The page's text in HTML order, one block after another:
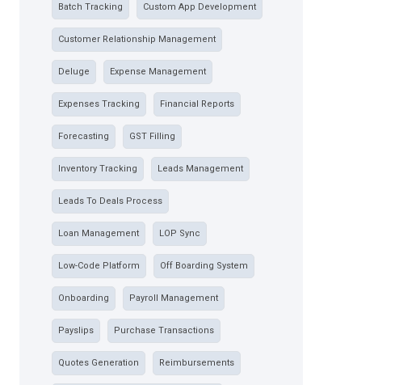
Batch Tracking Custom App Development
Customer Relationship Management
Deluge Expense Management
Expenses Tracking Financial Reports
Forecasting GST Filling
Inventory Tracking Leads Management
Leads To Deals Process
Loan Management LOP Sync
Low-Code Platform Off Boarding System
Onboarding Payroll Management
Payslips Purchase Transactions
Quotes Generation Reimbursements